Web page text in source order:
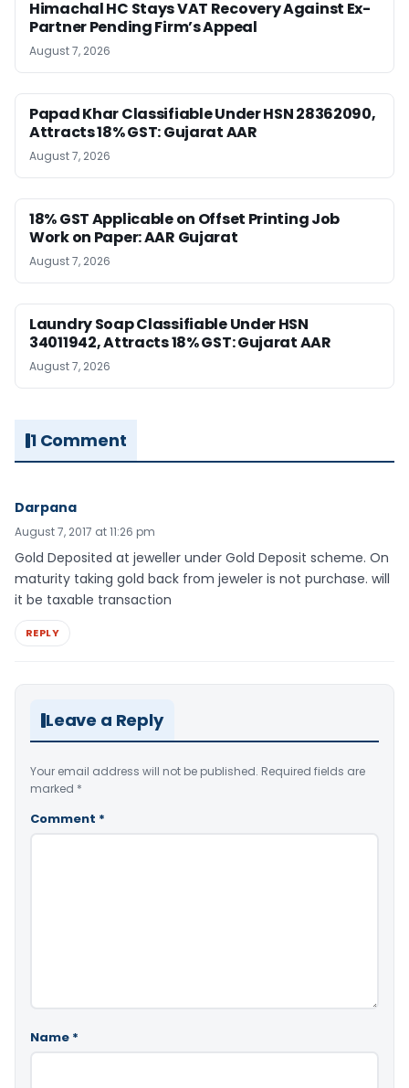
Himachal HC Stays VAT Recovery Against Ex-
Partner Pending Firm’s Appeal
August 7, 2026
Papad Khar Classifiable Under HSN 28362090,
Attracts 18% GST: Gujarat AAR
August 7, 2026
18% GST Applicable on Offset Printing Job
Work on Paper: AAR Gujarat
August 7, 2026
Laundry Soap Classifiable Under HSN
34011942, Attracts 18% GST: Gujarat AAR
August 7, 2026
1 Comment
Darpana
August 7, 2017 at 11:26 pm
Gold Deposited at jeweller under Gold Deposit scheme. On
maturity taking gold back from jeweler is not purchase. will
it be taxable transaction
REPLY
Leave a Reply
Your email address will not be published. Required fields are
marked *
Comment *
Name *